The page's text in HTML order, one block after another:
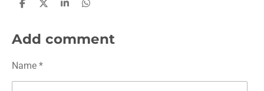
S
r
e
S
e
S
r
e
S
r
e
Add comment
Name *